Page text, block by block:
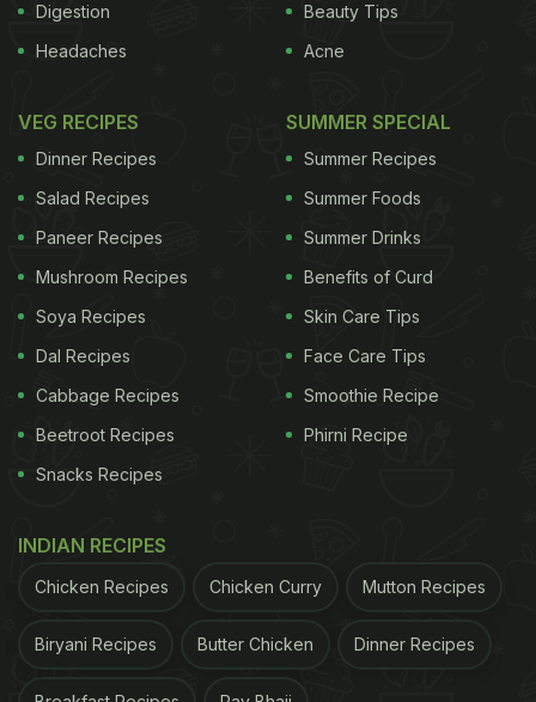
Tribbiani Foodie Moments On The
Show 'Friends':
1. "Joey Doesn't Share Food"
via GIPHY
Digestion
Headaches
Beauty Tips
Acne
VEG RECIPES
Dinner Recipes
Salad Recipes
Paneer Recipes
Mushroom Recipes
Soya Recipes
Dal Recipes
Cabbage Recipes
Beetroot Recipes
Snacks Recipes
SUMMER SPECIAL
Summer Recipes
Summer Foods
Summer Drinks
Benefits of Curd
Skin Care Tips
Face Care Tips
Smoothie Recipe
Phirni Recipe
INDIAN RECIPES
Chicken Recipes Chicken Curry Mutton Recipes
Biryani Recipes Butter Chicken Dinner Recipes